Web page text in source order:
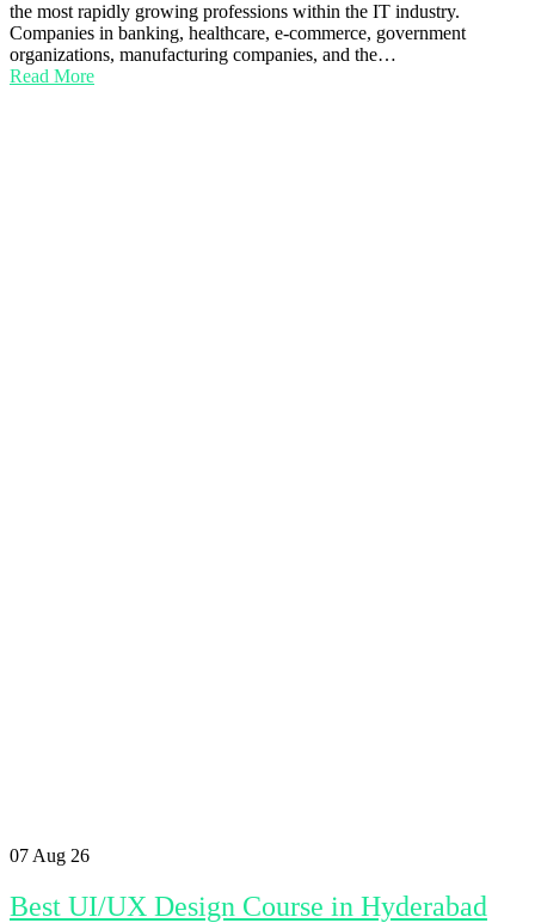
the most rapidly growing professions within the IT industry.
Companies in banking, healthcare, e-commerce, government
organizations, manufacturing companies, and the…
Read More
07 Aug 26
Best UI/UX Design Course in Hyderabad